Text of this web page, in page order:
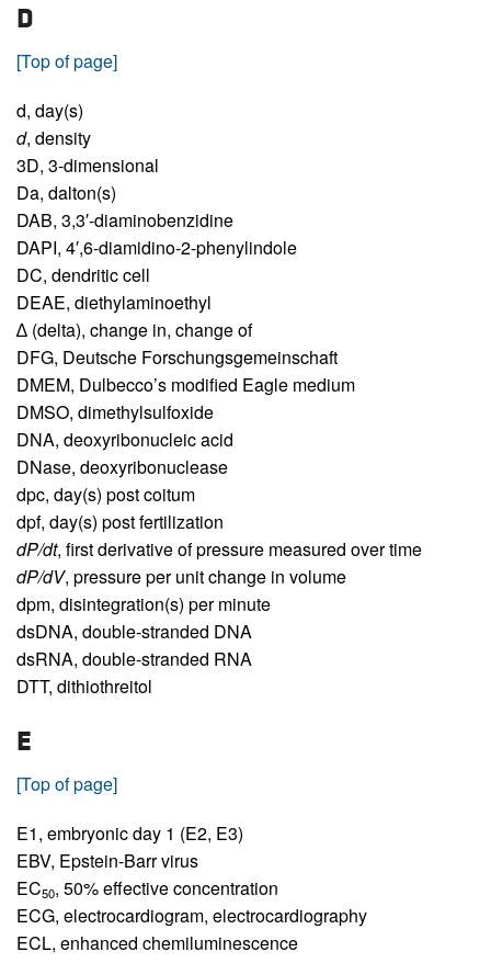
D
[Top of page]
d, day(s)
d, density
3D, 3-dimensional
Da, dalton(s)
DAB, 3,3′-diaminobenzidine
DAPI, 4′,6-diamidino-2-phenylindole
DC, dendritic cell
DEAE, diethylaminoethyl
∆ (delta), change in, change of
DFG, Deutsche Forschungsgemeinschaft
DMEM, Dulbecco’s modified Eagle medium
DMSO, dimethylsulfoxide
DNA, deoxyribonucleic acid
DNase, deoxyribonuclease
dpc, day(s) post coitum
dpf, day(s) post fertilization
dP/dt, first derivative of pressure measured over time
dP/dV, pressure per unit change in volume
dpm, disintegration(s) per minute
dsDNA, double-stranded DNA
dsRNA, double-stranded RNA
DTT, dithiothreitol
E
[Top of page]
E1, embryonic day 1 (E2, E3)
EBV, Epstein-Barr virus
EC50, 50% effective concentration
ECG, electrocardiogram, electrocardiography
ECL, enhanced chemiluminescence